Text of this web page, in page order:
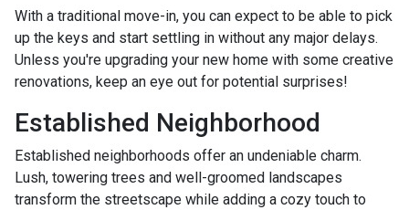
With a traditional move-in, you can expect to be able to pick
up the keys and start settling in without any major delays.
Unless you're upgrading your new home with some creative
renovations, keep an eye out for potential surprises!
Established Neighborhood
Established neighborhoods offer an undeniable charm.
Lush, towering trees and well-groomed landscapes
transform the streetscape while adding a cozy touch to